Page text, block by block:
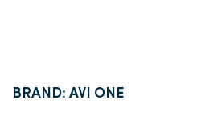
BRAND: AVI ONE